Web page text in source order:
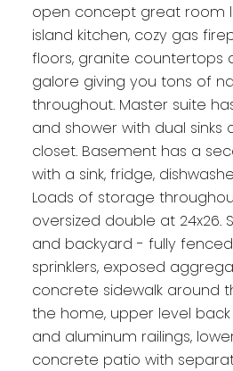
open concept great room
island kitchen, cozy gas
floors, granite countertops
galore giving you tons of
throughout. Master suite
and shower with dual sinks
closet. Basement has a
with a sink, fridge,
Loads of storage
oversized double at 24x26.
and backyard - fully
sprinklers, exposed
concrete sidewalk around
the home, upper level
and aluminum railings,
concrete patio with